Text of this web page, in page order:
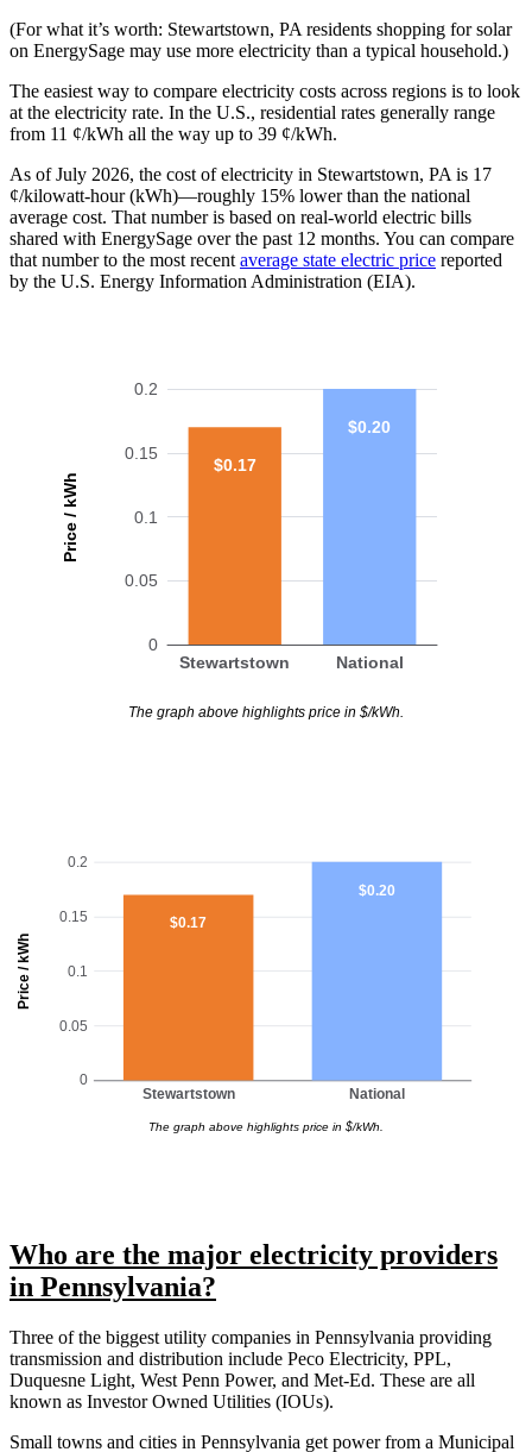
(For what it’s worth: Stewartstown, PA residents shopping for solar
on EnergySage may use more electricity than a typical household.)
The easiest way to compare electricity costs across regions is to look
at the electricity rate. In the U.S., residential rates generally range
from 11 ¢/kWh all the way up to 39 ¢/kWh.
As of July 2026, the cost of electricity in Stewartstown, PA is 17
¢/kilowatt-hour (kWh)—roughly 15% lower than the national
average cost. That number is based on real-world electric bills
shared with EnergySage over the past 12 months. You can compare
that number to the most recent average state electric price reported
by the U.S. Energy Information Administration (EIA).
Price / kWh
0
0.05
0.1
0.15
0.2
Stewartstown National
$0.17
$0.20
The graph above highlights price in $/kWh.
Price / kWh
0
0.05
0.1
0.15
0.2
Stewartstown National
$0.17
$0.20
The graph above highlights price in $/kWh.
Who are the major electricity providers
in Pennsylvania?
Three of the biggest utility companies in Pennsylvania providing
transmission and distribution include Peco Electricity, PPL,
Duquesne Light, West Penn Power, and Met-Ed. These are all
known as Investor Owned Utilities (IOUs).
Small towns and cities in Pennsylvania get power from a Municipal